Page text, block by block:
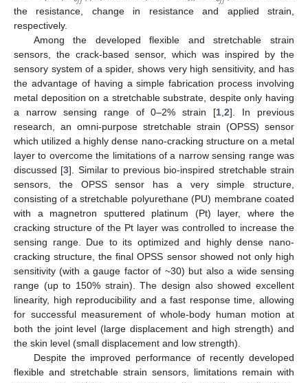
the resistance, change in resistance and applied strain,
respectively.
Among the developed flexible and stretchable strain
sensors, the crack-based sensor, which was inspired by the
sensory system of a spider, shows very high sensitivity, and has
the advantage of having a simple fabrication process involving
metal deposition on a stretchable substrate, despite only having
a narrow sensing range of 0–2% strain [1 ,2]. In previous
research, an omni-purpose stretchable strain (OPSS) sensor
which utilized a highly dense nano-cracking structure on a metal
layer to overcome the limitations of a narrow sensing range was
discussed [3]. Similar to previous bio-inspired stretchable strain
sensors, the OPSS sensor has a very simple structure,
consisting of a stretchable polyurethane (PU) membrane coated
with a magnetron sputtered platinum (Pt) layer, where the
cracking structure of the Pt layer was controlled to increase the
sensing range. Due to its optimized and highly dense nano-
cracking structure, the final OPSS sensor showed not only high
sensitivity (with a gauge factor of ~30) but also a wide sensing
range (up to 150% strain). The design also showed excellent
linearity, high reproducibility and a fast response time, allowing
for successful measurement of whole-body human motion at
both the joint level (large displacement and high strength) and
the skin level (small displacement and low strength).
Despite the improved performance of recently developed
flexible and stretchable strain sensors, limitations remain with